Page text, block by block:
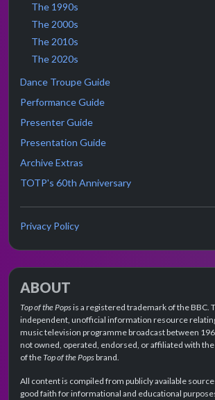
The 1990s
The 2000s
The 2010s
The 2020s
Dance Troupe Guide
Performance Guide
Presenter Guide
Presentation Guide
Archive Extras
TOTP's 60th Anniversary
Privacy Policy
ABOUT
Top of the Popsis a registered trademark of the BBC.
independent, unofficial information resource
music television programme broadcast between
not owned, operated, endorsed, or affiliated with
of theTop of the Popsbrand.
All content is compiled from publicly available
good faith for informational and educational